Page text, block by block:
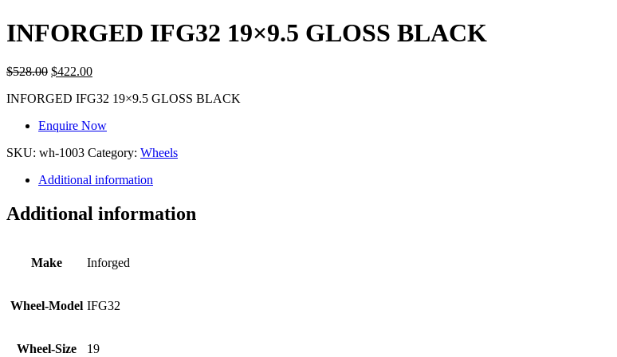
INFORGED IFG32 19×9.5 GLOSS BLACK
$528.00 $422.00
INFORGED IFG32 19×9.5 GLOSS BLACK
Enquire Now
SKU: wh-1003 Category: Wheels
Additional information
Additional information
Make Inforged
Wheel-Model IFG32
Wheel-Size 19